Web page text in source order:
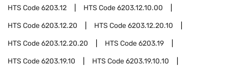
HTS Code6203.12 HTS Code6203.12.10.00
HTS Code6203.12.20 HTS Code6203.12.20.10
HTS Code6203.12.20.20 HTS Code6203.19
HTS Code6203.19.10 HTS Code6203.19.10.10